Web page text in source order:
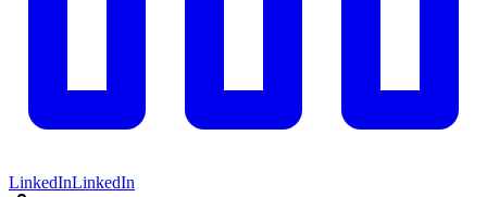
LinkedInLinkedIn